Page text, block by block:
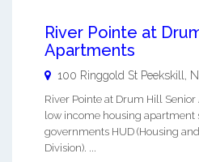
River Pointe at
Apartments
100 Ringgold St Peekskill
River Pointe at Drum Hill
low income housing apartment
governments HUD (Housing
Division). ...